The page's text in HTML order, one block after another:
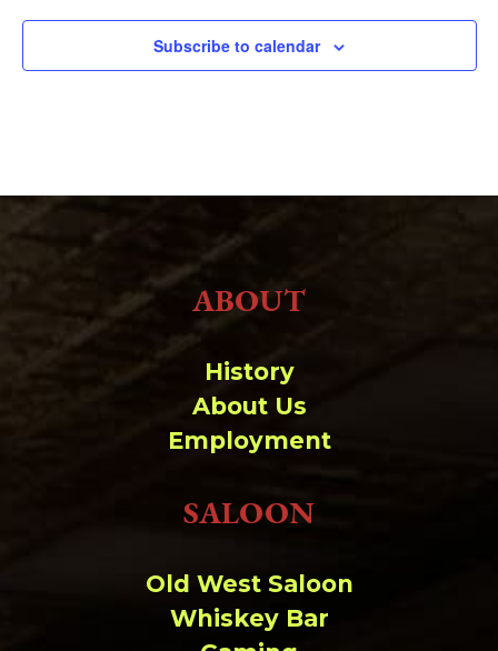
Subscribe to calendar
ABOUT
History
About Us
Employment
SALOON
Old West Saloon
Whiskey Bar